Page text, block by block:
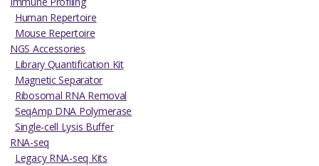
Human Repertoire
Mouse Repertoire
NGS Accessories
Library Quantification Kit
Magnetic Separator
Ribosomal RNA Removal
SeqAmp DNA Polymerase
Single-cell Lysis Buffer
RNA-seq
Legacy RNA-seq Kits